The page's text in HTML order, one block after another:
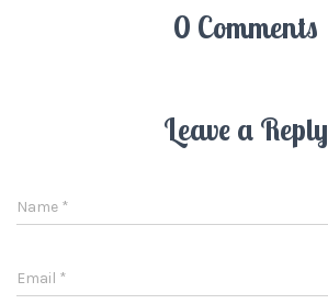
0 Comments
Leave a Reply
Name *
Email *